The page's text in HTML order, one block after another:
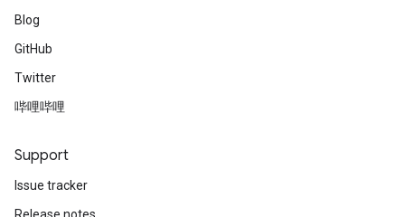
Blog
GitHub
Twitter
哔哩哔哩
Support
Issue tracker